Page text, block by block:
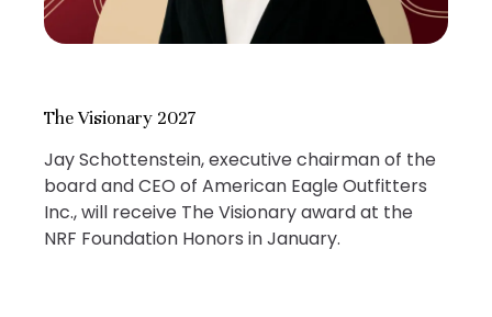
The Visionary 2027
Jay Schottenstein, executive chairman of the
board and CEO of American Eagle Outfitters
Inc., will receive The Visionary award at the
NRF Foundation Honors in January.